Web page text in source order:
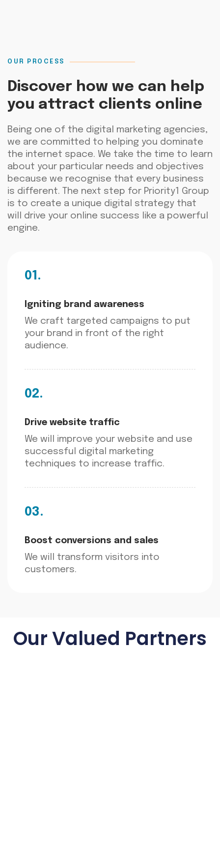
OUR PROCESS
Discover how we can help
you attract clients online
Being one of the digital marketing agencies,
we are committed to helping you dominate
the internet space. We take the time to learn
about your particular needs and objectives
because we recognise that every business
is different. The next step for Priority1 Group
is to create a unique digital strategy that
will drive your online success like a powerful
engine.
01.
Igniting brand awareness
We craft targeted campaigns to put
your brand in front of the right
audience.
02.
Drive website traffic
We will improve your website and use
successful digital marketing
techniques to increase traffic.
03.
Boost conversions and sales
We will transform visitors into
customers.
Our Valued Partners